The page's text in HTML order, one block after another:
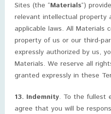
Sites (the “Materials“)
relevant intellectual property
applicable laws. All Materials
property of us or our third-
expressly authorized by us,
Materials. We reserve all
granted expressly in these
13. Indemnity. To the fullest
agree that you will be